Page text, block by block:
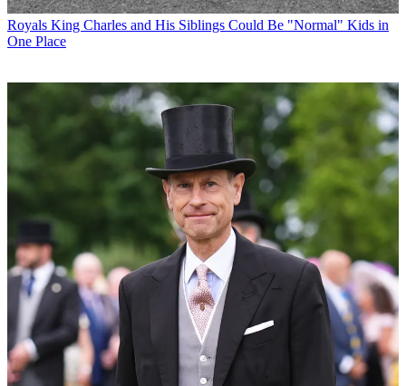
Royals King Charles and His Siblings Could Be "Normal" Kids in
One Place